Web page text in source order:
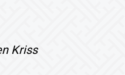
Kriss